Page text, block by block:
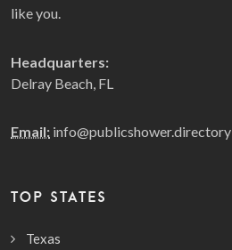
like you.
Headquarters:
Delray Beach, FL
Email: info@publicshower.directory
TOP STATES
Texas